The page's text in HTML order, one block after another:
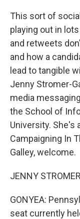
This sort of
playing out in
and retweets
and how a
lead to tangible
Jenny Stromer-
media
the School of
University. She's
Campaigning In
Galley, welcome.
JENNY
GONYEA:
seat currently